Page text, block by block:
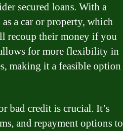
secured loans. With a
a car or property, which
recoup their money if you
for more flexibility in
making it a feasible option
bad credit is crucial. It’s
and repayment options to